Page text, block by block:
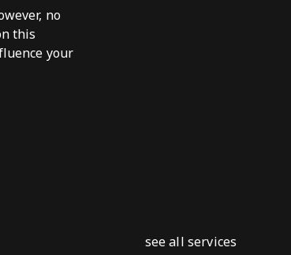
no
this
your
see all services